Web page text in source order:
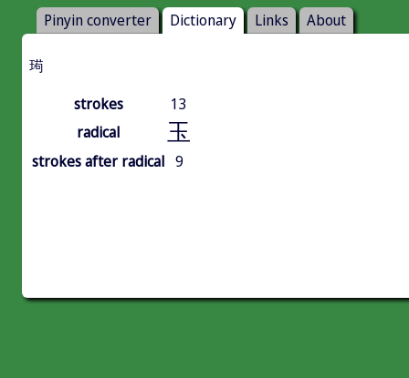
Pinyin converter Dictionary Links About
㻤
strokes
13
radical
玉
strokes after radical 9